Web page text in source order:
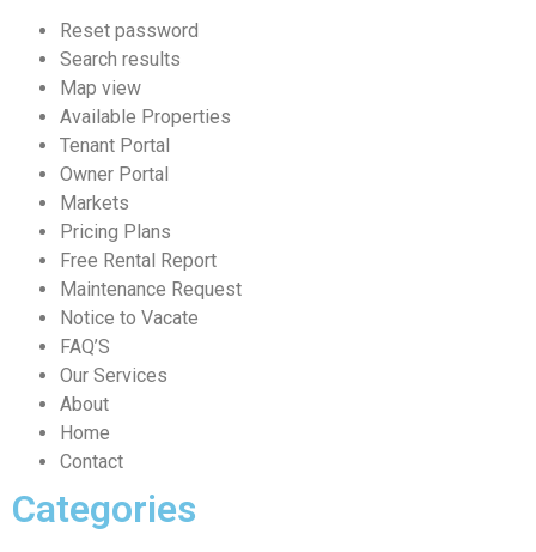
Reset password
Search results
Map view
Available Properties
Tenant Portal
Owner Portal
Markets
Pricing Plans
Free Rental Report
Maintenance Request
Notice to Vacate
FAQ’S
Our Services
About
Home
Contact
Categories